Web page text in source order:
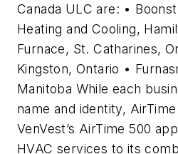
Canada ULC are: •
Heating and Cooling,
Furnace, St. Catharines,
Kingston, Ontario •
Manitoba While each
name and identity,
VenVest’s AirTime 500
HVAC services to its